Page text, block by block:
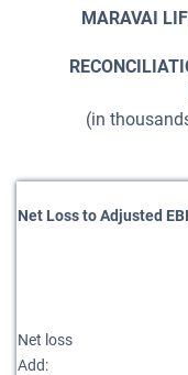
MARAVAI
(in
Net Loss to Adjusted
Net loss
Add: